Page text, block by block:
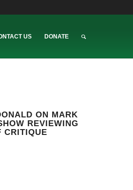
US DONATE
ON MARK
REVIEWING
CRITIQUE